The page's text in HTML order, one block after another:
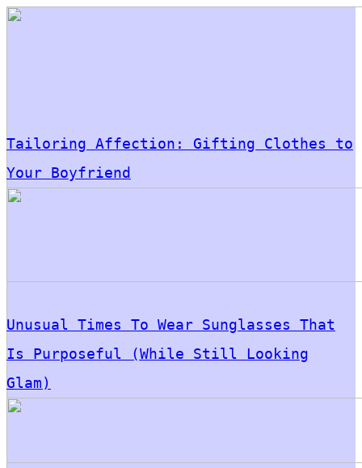
Tailoring Affection: Gifting Clothes to
Your Boyfriend
Unusual Times To Wear Sunglasses That
Is Purposeful (While Still Looking
Glam)